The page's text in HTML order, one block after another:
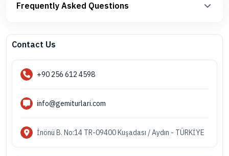
Frequently Asked Questions
Contact Us
+90 256 612 4598
info@gemiturlari.com
İnönü B. No:14 TR-09400 Kuşadası / Aydın - TÜRKİYE